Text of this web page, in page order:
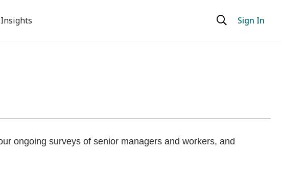
Sign In
ongoing surveys of senior managers and workers, and